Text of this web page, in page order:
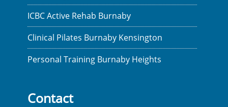
ICBC Active Rehab Burnaby
Clinical Pilates Burnaby Kensington
Personal Training Burnaby Heights
Contact